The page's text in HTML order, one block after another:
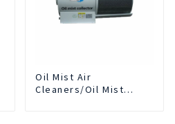
Oil Mist Air
Cleaners/Oil Mist